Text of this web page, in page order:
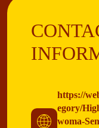
https://
egory/
woma-